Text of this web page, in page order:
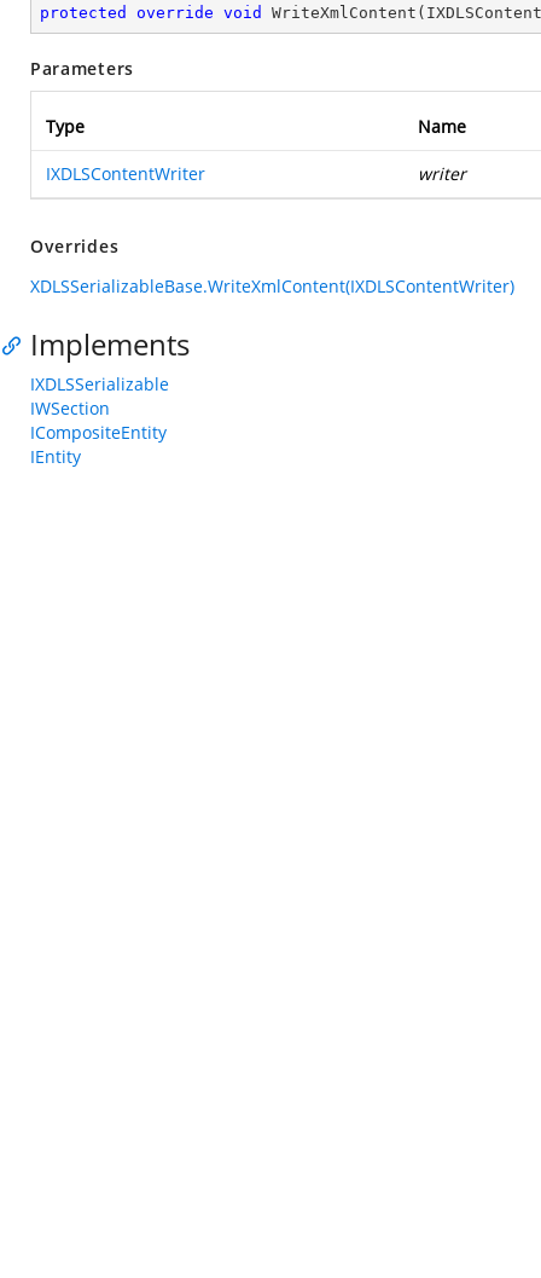
protected override void WriteXmlContent (
Parameters
Type Name
IXDLSContentWriter writer
Overrides
XDLSSerializableBase.WriteXmlContent(IXDLSContentWriter)
Implements
IXDLSSerializable
IWSection
ICompositeEntity
IEntity